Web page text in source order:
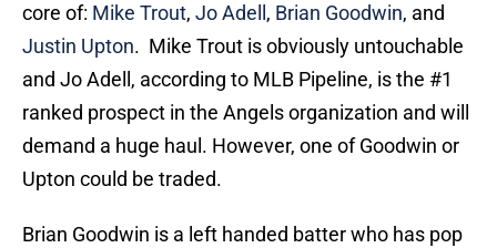
core of: Mike Trout, Jo Adell , Brian Goodwin, and
Justin Upton. Mike Trout is obviously untouchable
and Jo Adell, according to MLB Pipeline, is the #1
ranked prospect in the Angels organization and will
demand a huge haul. However, one of Goodwin or
Upton could be traded.
Brian Goodwin is a left handed batter who has pop